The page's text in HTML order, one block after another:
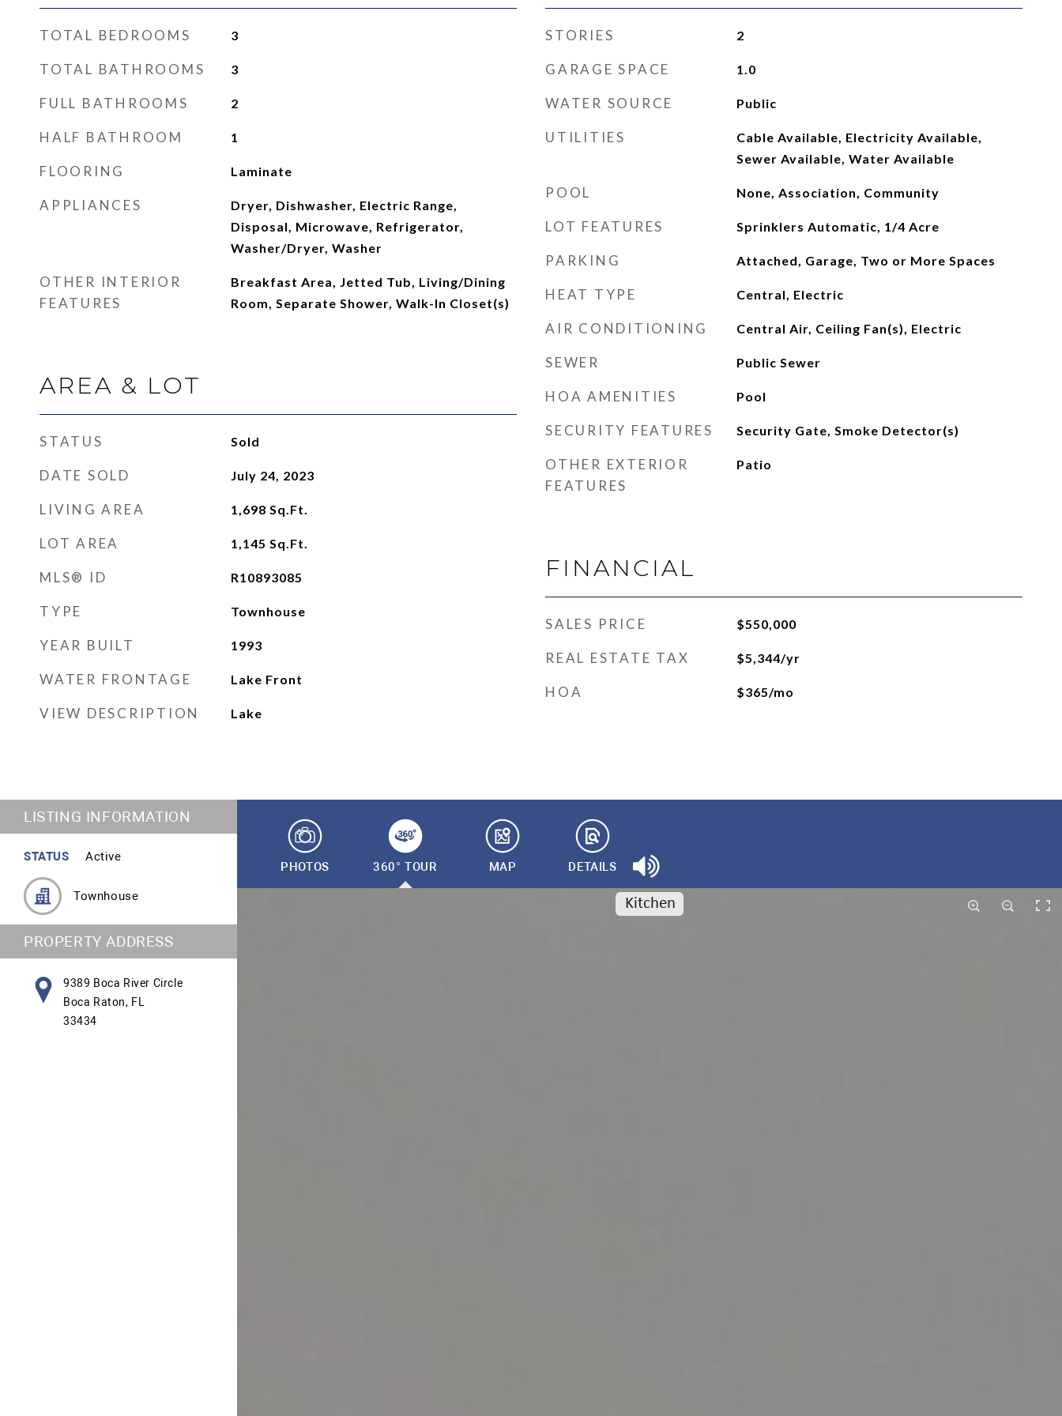
TOTAL BEDROOMS 3
TOTAL BATHROOMS 3
FULL BATHROOMS 2
HALF BATHROOM 1
FLOORING Laminate
APPLIANCES
Dryer, Dishwasher, Electric Range,
Disposal, Microwave, Refrigerator,
Washer/Dryer, Washer
OTHER INTERIOR
FEATURES
Breakfast Area, Jetted Tub, Living/Dining
Room, Separate Shower, Walk-In Closet(s)
AREA & LOT
STATUS Sold
DATE SOLD July 24, 2023
LIVING AREA 1,698 Sq.Ft.
LOT AREA 1,145 Sq.Ft.
MLS® ID R10893085
TYPE Townhouse
YEAR BUILT 1993
WATER FRONTAGE Lake Front
VIEW DESCRIPTION Lake
STORIES 2
GARAGE SPACE 1.0
WATER SOURCE Public
UTILITIES
Cable Available, Electricity Available,
Sewer Available, Water Available
POOL None, Association, Community
LOT FEATURES Sprinklers Automatic, 1/4 Acre
PARKING Attached, Garage, Two or More Spaces
HEAT TYPE Central, Electric
AIR CONDITIONING Central Air, Ceiling Fan(s), Electric
SEWER Public Sewer
HOA AMENITIES Pool
SECURITY FEATURES Security Gate, Smoke Detector(s)
OTHER EXTERIOR
FEATURES
Patio
FINANCIAL
SALES PRICE $550,000
REAL ESTATE TAX $5,344/yr
HOA $365/mo